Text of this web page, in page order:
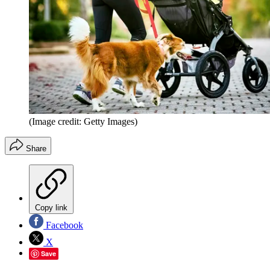
(Image credit: Getty Images)
Share
Copy link
Facebook
X
Save